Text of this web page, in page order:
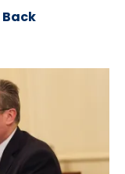
Back